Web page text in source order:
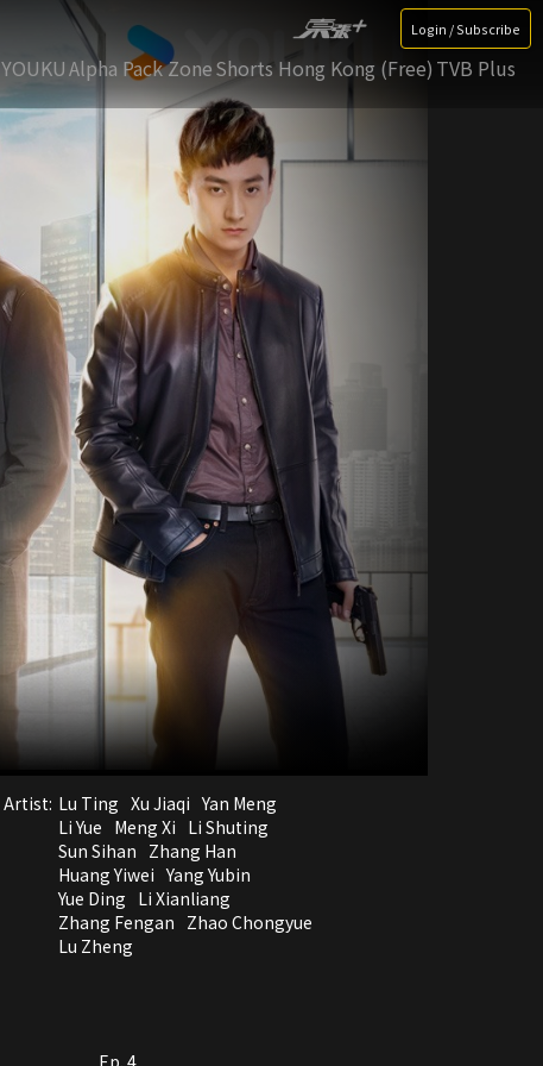
Login / Subscribe
YOUKUAlpha Pack ZoneShorts Hong Kong (Free) TVB Plus
Artist: Lu Ting Xu Jiaqi Yan Meng
Li Yue Meng Xi Li Shuting
Sun Sihan Zhang Han
Huang Yiwei Yang Yubin
Yue Ding Li Xianliang
Zhang Fengan Zhao Chongyue
Lu Zheng
Ep. 4